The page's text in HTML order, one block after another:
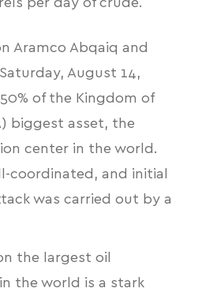
per day of crude.
Aramco Abqaiq and
August 14,
of the Kingdom of
biggest asset, the
center in the world.
coordinated, and initial
was carried out by a
the largest oil
the world is a stark